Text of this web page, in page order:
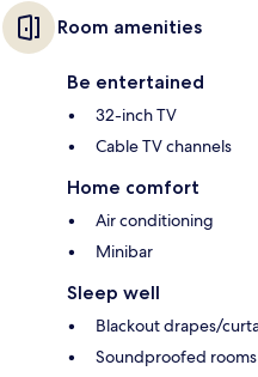
Room amenities
Be entertained
32-inch TV
Cable TV channels
Home comfort
Air conditioning
Minibar
Sleep well
Blackout drapes/
Soundproofed rooms